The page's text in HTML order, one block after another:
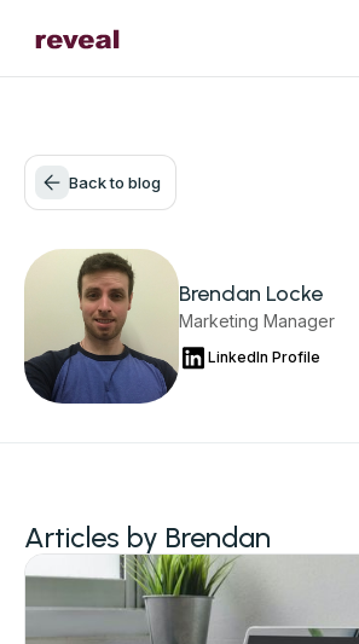
Back to blog
Brendan Locke
Marketing Manager
LinkedIn Profile
Articles by Brendan